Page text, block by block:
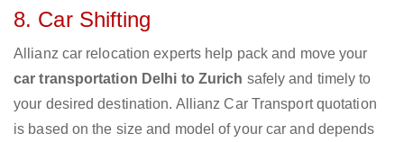
8. Car Shifting
Allianz car relocation experts help pack and move your
car transportation Delhi to Zurich safely and timely to
your desired destination. Allianz Car Transport quotation
is based on the size and model of your car and depends